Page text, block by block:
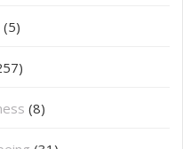
(5)
(8)